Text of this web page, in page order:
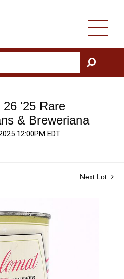
GO
26 '25 Rare
& Breweriana
12:00PM EDT
Next Lot